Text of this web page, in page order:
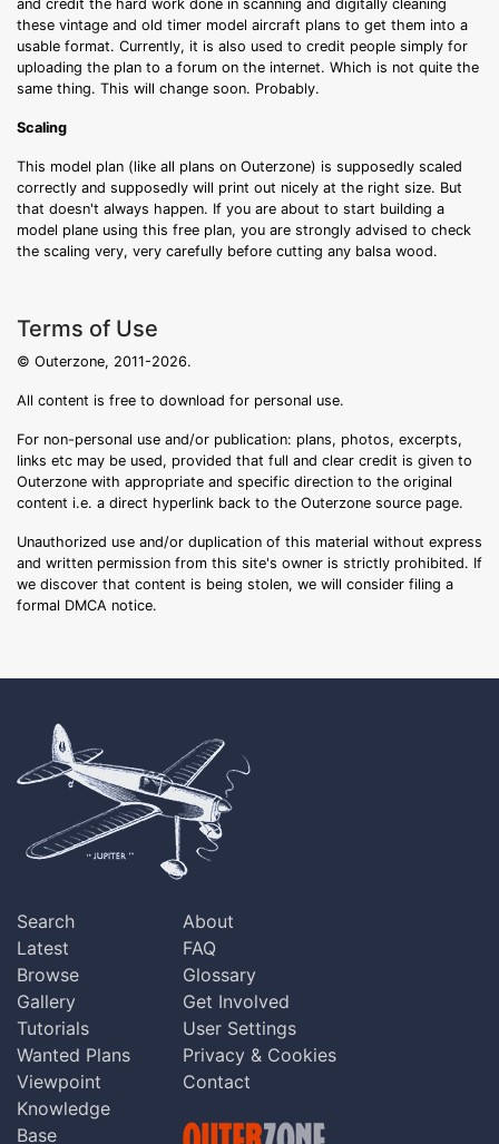
and credit the hard work done in scanning and digitally cleaning
these vintage and old timer model aircraft plans to get them into a
usable format. Currently, it is also used to credit people simply for
uploading the plan to a forum on the internet. Which is not quite the
same thing. This will change soon. Probably.
Scaling
This model plan (like all plans on Outerzone) is supposedly scaled
correctly and supposedly will print out nicely at the right size. But
that doesn't always happen. If you are about to start building a
model plane using this free plan, you are strongly advised to check
the scaling very, very carefully before cutting any balsa wood.
Terms of Use
© Outerzone, 2011-2026.
All content is free to download for personal use.
For non-personal use and/or publication: plans, photos, excerpts,
links etc may be used, provided that full and clear credit is given to
Outerzone with appropriate and specific direction to the original
content i.e. a direct hyperlink back to the Outerzone source page.
Unauthorized use and/or duplication of this material without express
and written permission from this site's owner is strictly prohibited. If
we discover that content is being stolen, we will consider filing a
formal DMCA notice.
Search
Latest
Browse
Gallery
Tutorials
Wanted Plans
Viewpoint
Knowledge
Base
About
FAQ
Glossary
Get Involved
User Settings
Privacy & Cookies
Contact